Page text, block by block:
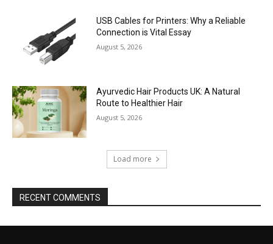
USB Cables for Printers: Why a Reliable
Connection is Vital Essay
August 5, 2026
Ayurvedic Hair Products UK: A Natural
Route to Healthier Hair
August 5, 2026
Load more
RECENT COMMENTS